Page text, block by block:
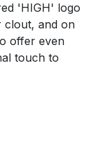
'HIGH' logo
clout, and on
offer even
touch to